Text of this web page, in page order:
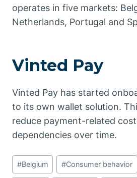
operates in five markets:
Netherlands, Portugal and
Vinted Pay
Vinted Pay has started
to its own wallet solution.
reduce payment-related
dependencies over time.
Post
Tags:
#Belgium #Consumer behavior